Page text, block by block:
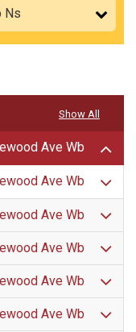
Ave Wb
Ave Wb
Ave Wb
Ave Wb
Ave Wb
Ave Wb
Show All